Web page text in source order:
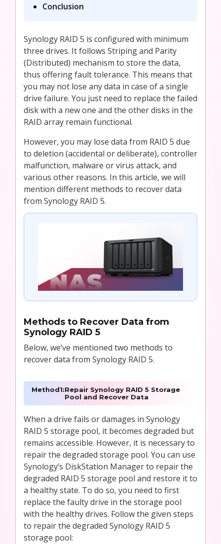
Conclusion
Synology RAID 5 is configured with minimum
three drives. It follows Striping and Parity
(Distributed) mechanism to store the data,
thus offering fault tolerance. This means that
you may not lose any data in case of a single
drive failure. You just need to replace the failed
disk with a new one and the other disks in the
RAID array remain functional.
However, you may lose data from RAID 5 due
to deletion (accidental or deliberate), controller
malfunction, malware or virus attack, and
various other reasons. In this article, we will
mention different methods to recover data
from Synology RAID 5.
Methods to Recover Data from
Synology RAID 5
Below, we’ve mentioned two methods to
recover data from Synology RAID 5.
Method1:Repair Synology RAID 5 Storage
Pool and Recover Data
When a drive fails or damages in Synology
RAID 5 storage pool, it becomes degraded but
remains accessible. However, it is necessary to
repair the degraded storage pool. You can use
Synology’s DiskStation Manager to repair the
degraded RAID 5 storage pool and restore it to
a healthy state. To do so, you need to first
replace the faulty drive in the storage pool
with the healthy drives. Follow the given steps
to repair the degraded Synology RAID 5
storage pool: